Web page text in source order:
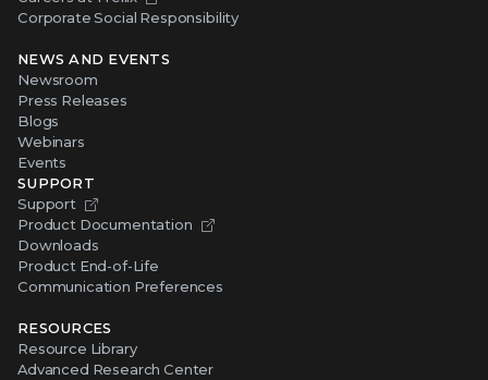
Corporate Social Responsibility
NEWS AND EVENTS
Newsroom
Press Releases
Blogs
Webinars
Events
SUPPORT
Support
Product Documentation
Downloads
Product End-of-Life
Communication Preferences
RESOURCES
Resource Library
Advanced Research Center